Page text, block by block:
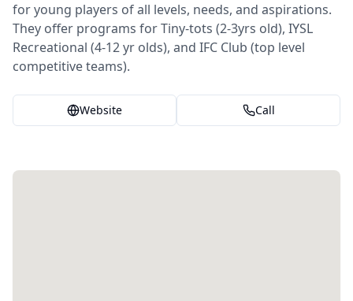
for young players of all levels, needs, and aspirations.
They offer programs for Tiny-tots (2-3yrs old), IYSL
Recreational (4-12 yr olds), and IFC Club (top level
competitive teams).
Website Call